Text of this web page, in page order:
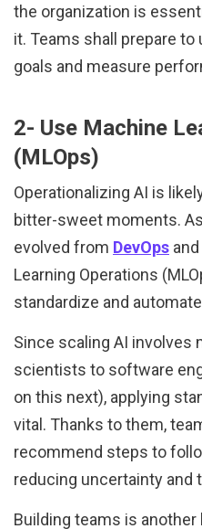
the organization is
it. Teams shall prepare
goals and measure
2- Use Machine
(MLOps)
Operationalizing AI is
bitter-sweet moments.
evolved from DevOps
Learning Operations
standardize and
Since scaling AI involves
scientists to software
on this next), applying
vital. Thanks to them,
recommend steps to
reducing uncertainty and
Building teams is another